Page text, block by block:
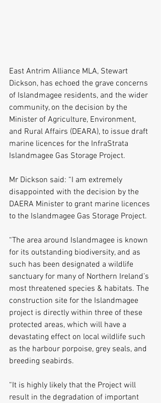
East Antrim Alliance MLA, Stewart
Dickson, has echoed the grave concerns
of Islandmagee residents, and the wider
community, on the decision by the
Minister of Agriculture, Environment,
and Rural Affairs (DEARA), to issue draft
marine licences for the InfraStrata
Islandmagee Gas Storage Project.
Mr Dickson said: “I am extremely
disappointed with the decision by the
DAERA Minister to grant marine licences
to the Islandmagee Gas Storage Project.
“The area around Islandmagee is known
for its outstanding biodiversity, and as
such has been designated a wildlife
sanctuary for many of Northern Ireland’s
most threatened species & habitats. The
construction site for the Islandmagee
project is directly within three of these
protected areas, which will have a
devastating effect on local wildlife such
as the harbour porpoise, grey seals, and
breeding seabirds.
“It is highly likely that the Project will
result in the degradation of important